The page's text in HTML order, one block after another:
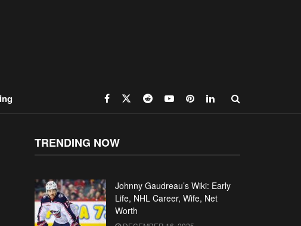
TRENDING NOW
Johnny Gaudreau’s Wiki: Early
Life, NHL Career, Wife, Net
Worth